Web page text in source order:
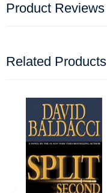
Product Reviews
Related Products